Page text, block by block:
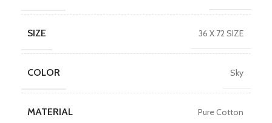
SIZE 36 X 72 SIZE
COLOR Sky
MATERIAL Pure Cotton